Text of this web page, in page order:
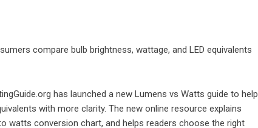
compare bulb brightness, wattage, and LED equivalents
has launched a new Lumens vs Watts guide to help
with more clarity. The new online resource explains
watts conversion chart, and helps readers choose the right